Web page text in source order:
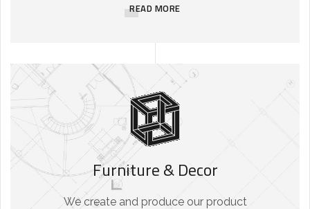
READ MORE
Furniture & Decor
We create and produce our product